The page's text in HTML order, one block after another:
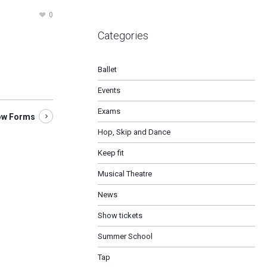
0
Forms
Categories
Ballet
Events
Exams
Hop, Skip and Dance
Keep fit
Musical Theatre
News
Show tickets
Summer School
Tap